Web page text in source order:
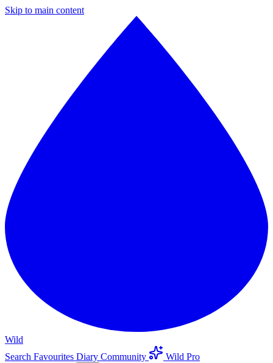
Skip to main content
Wild
Search Favourites Diary Community
Wild Pro